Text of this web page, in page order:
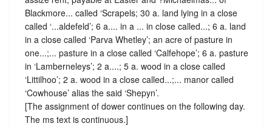
Blackmore... called ‘Scrapels; 30 a. land lying in a close
called ‘...aldefeld’; 6 a.... in a ... in close called...; 6 a. land
in a close called ‘Parva Whetley’; an acre of pasture in
one...;... pasture in a close called ‘Calfehope’; 6 a. pasture
in ‘Lamberneleys’; 2 a....; 5 a. wood in a close called
‘Littilhoo’; 2 a. wood in a close called...;... manor called
‘Cowhouse’ alias the said ‘Shepyn’.
[The assignment of dower continues on the following day.
The ms text is continuous.]